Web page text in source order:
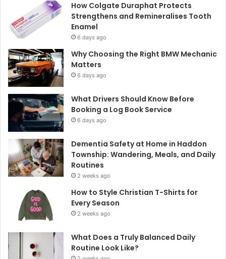
How Colgate Duraphat Protects
Strengthens and Remineralises Tooth
Enamel
6 days ago
Why Choosing the Right BMW Mechanic
Matters
6 days ago
What Drivers Should Know Before
Booking a Log Book Service
6 days ago
Dementia Safety at Home in Haddon
Township: Wandering, Meals, and Daily
Routines
2 weeks ago
How to Style Christian T-Shirts for
Every Season
2 weeks ago
What Does a Truly Balanced Daily
Routine Look Like?